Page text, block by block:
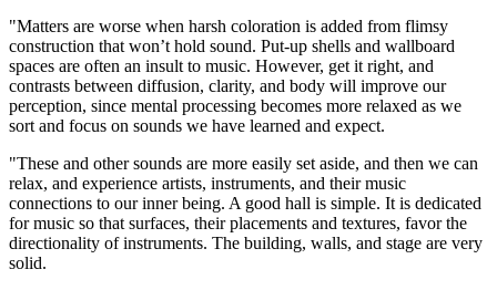
"Matters are worse when harsh coloration is added from flimsy
construction that won’t hold sound. Put-up shells and wallboard
spaces are often an insult to music. However, get it right, and
contrasts between diffusion, clarity, and body will improve our
perception, since mental processing becomes more relaxed as we
sort and focus on sounds we have learned and expect.
"These and other sounds are more easily set aside, and then we can
relax, and experience artists, instruments, and their music
connections to our inner being. A good hall is simple. It is dedicated
for music so that surfaces, their placements and textures, favor the
directionality of instruments. The building, walls, and stage are very
solid.